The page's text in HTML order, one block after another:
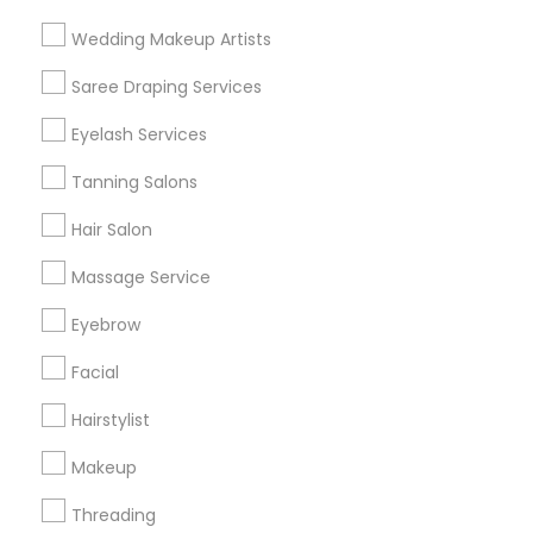
Wedding Makeup Artists
Saree Draping Services
Eyelash Services
Tanning Salons
Hair Salon
Massage Service
Eyebrow
Facial
Hairstylist
Makeup
Threading
Find and Post Ads
Get IT Training
Find Events & Tickets
Corporate
+1-512-788-5300
us.sulekha@sulekha.com
Stay Connected
Sulekha App